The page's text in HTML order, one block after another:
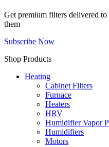
Get premium filters delivered
them
Subscribe Now
Shop Products
Heating
Cabinet Filters
Furnace
Heaters
HRV
Humidifier Vapor
Humidifiers
Motors